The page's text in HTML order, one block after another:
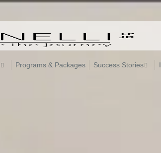
Programs & Packages Success Stories